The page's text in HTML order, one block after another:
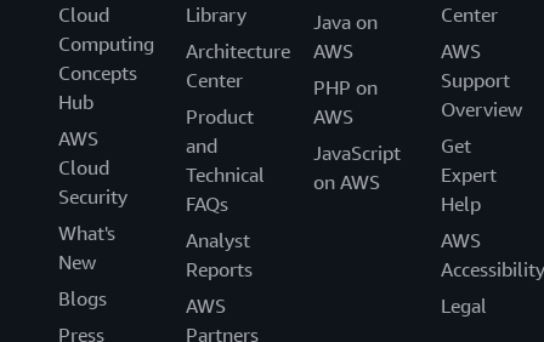
Cloud
Computing
Concepts
Hub
AWS
Cloud
Security
What's
New
Blogs
Press
Library
Architecture
Center
Product
and
Technical
FAQs
Analyst
Reports
AWS
Partners
Java on
AWS
PHP on
AWS
JavaScript
on AWS
Center
AWS
Support
Overview
Get
Expert
Help
AWS
Accessibility
Legal